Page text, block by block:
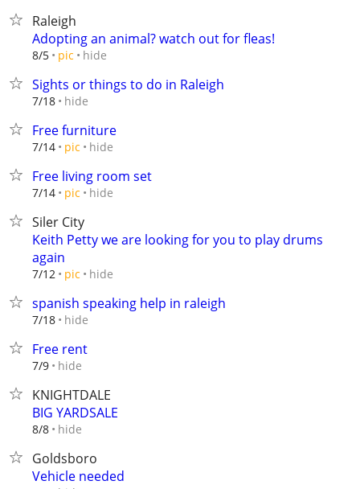
Raleigh
Adopting an animal? watch out for fleas!
8/5 pic hide
Sights or things to do in Raleigh
7/18 hide
Free furniture
7/14 pic hide
Free living room set
7/14 pic hide
Siler City
Keith Petty we are looking for you to play drums
again
7/12 pic hide
spanish speaking help in raleigh
7/18 hide
Free rent
7/9 hide
KNIGHTDALE
BIG YARDSALE
8/8 hide
Goldsboro
Vehicle needed